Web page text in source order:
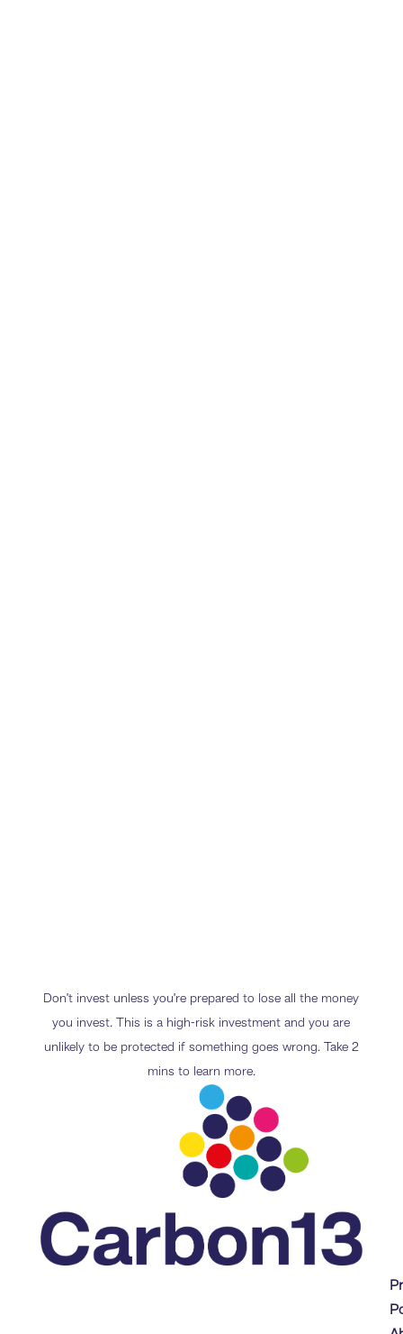
Don’t invest unless you’re prepared to lose all the money
you invest. This is a high-risk investment and you are
unlikely to be protected if something goes wrong. Take 2
mins to learn more.